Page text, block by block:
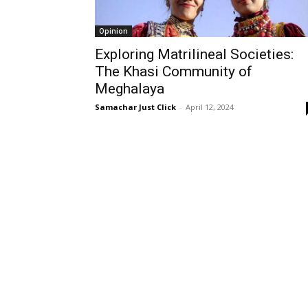
Opinion
Exploring Matrilineal Societies:
The Khasi Community of
Meghalaya
Samachar Just Click - April 12, 2024